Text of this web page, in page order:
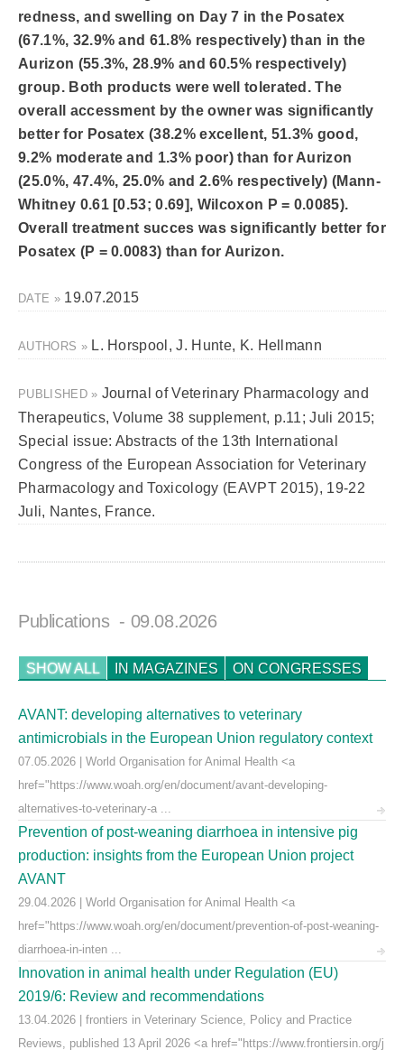
redness, and swelling on Day 7 in the Posatex
(67.1%, 32.9% and 61.8% respectively) than in the
Aurizon (55.3%, 28.9% and 60.5% respectively)
group. Both products were well tolerated. The
overall accessment by the owner was significantly
better for Posatex (38.2% excellent, 51.3% good,
9.2% moderate and 1.3% poor) than for Aurizon
(25.0%, 47.4%, 25.0% and 2.6% respectively) (Mann-
Whitney 0.61 [0.53; 0.69], Wilcoxon P = 0.0085).
Overall treatment succes was significantly better for
Posatex (P = 0.0083) than for Aurizon.
DATE » 19.07.2015
AUTHORS » L. Horspool, J. Hunte, K. Hellmann
PUBLISHED » Journal of Veterinary Pharmacology and
Therapeutics, Volume 38 supplement, p.11; Juli 2015;
Special issue: Abstracts of the 13th International
Congress of the European Association for Veterinary
Pharmacology and Toxicology (EAVPT 2015), 19-22
Juli, Nantes, France.
Publications - 09.08.2026
SHOW ALL IN MAGAZINES ON CONGRESSES
AVANT: developing alternatives to veterinary
antimicrobials in the European Union regulatory context
07.05.2026 | World Organisation for Animal Health <a
href="https://www.woah.org/en/document/avant-developing-
alternatives-to-veterinary-a ...
Prevention of post-weaning diarrhoea in intensive pig
production: insights from the European Union project
AVANT
29.04.2026 | World Organisation for Animal Health <a
href="https://www.woah.org/en/document/prevention-of-post-weaning-
diarrhoea-in-inten ...
Innovation in animal health under Regulation (EU)
2019/6: Review and recommendations
13.04.2026 | frontiers in Veterinary Science, Policy and Practice
Reviews, published 13 April 2026 <a href="https://www.frontiersin.org/j